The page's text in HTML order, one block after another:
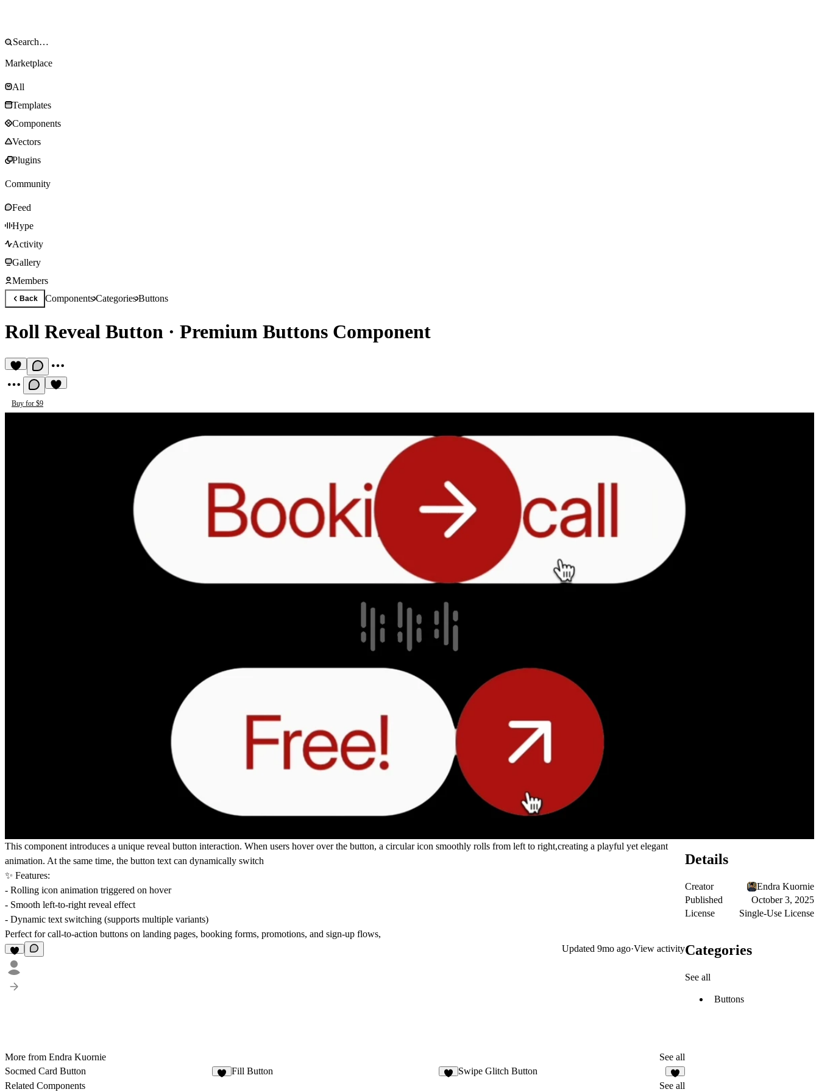
Marketplace
All
Templates
Components
Vectors
Plugins
Community
Feed
Hype
Activity
Gallery
Members
Back ComponentsCategoriesButtons
Roll Reveal Button · Premium Buttons Component
Buy for $9
This component introduces a unique reveal button interaction. When users hover over the button, a circular icon smoothly rolls from left to right,creating a playful yet elegant
animation. At the same time, the button text can dynamically switch
✨ Features:
- Rolling icon animation triggered on hover
- Smooth left-to-right reveal effect
- Dynamic text switching (supports multiple variants)
Perfect for call-to-action buttons on landing pages, booking forms, promotions, and sign-up flows,
Updated 9mo ago·View activity
More from Endra Kuornie
See all
Socmed Card Button
Fill Button Swipe Glitch Button
1
Related Components See all
Details
Creator
Endra Kuornie
Published
October 3, 2025
License
Single-Use License
Categories
See all
Buttons